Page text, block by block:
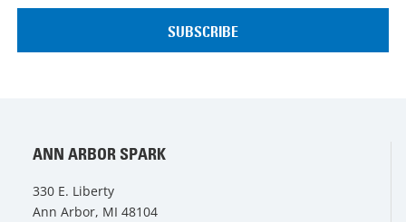
ANN ARBOR SPARK
330 E. Liberty
Ann Arbor, MI 48104